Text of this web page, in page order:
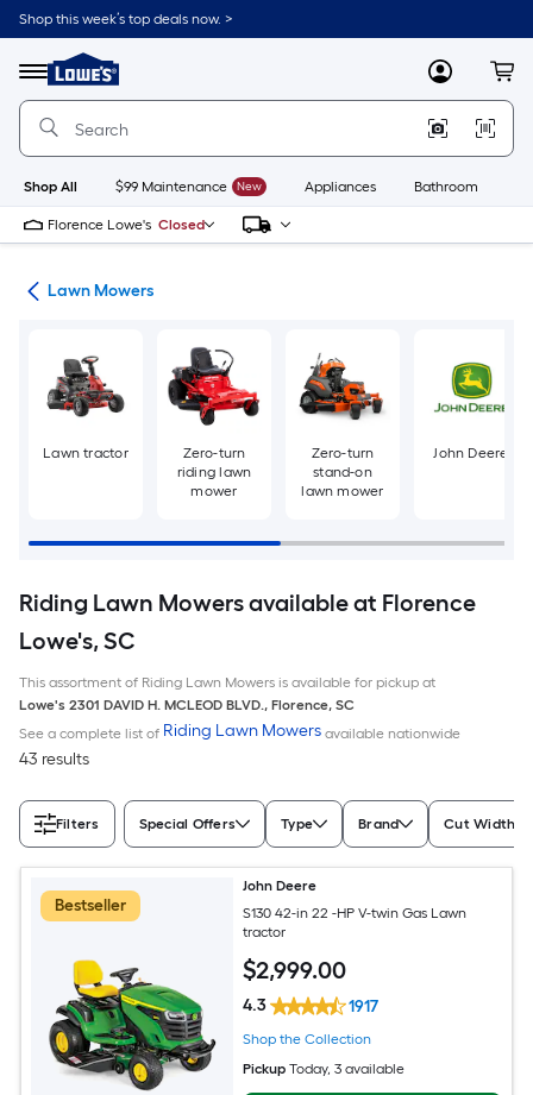
Skip
to
content
Shop this week’s top deals now. >
Menu
Link
to
Lowe's
Improvement
Home
Page
MyLowes
Shop All $99 Maintenance New Appliances Bathroom
Florence Lowe's Closed
Lawn Mowers
Lawn tractor
Zero-turn
riding lawn
mower
Zero-turn
stand-on
lawn mower
John Deere
Riding Lawn Mowers available at Florence
Lowe's, SC
This assortment of Riding Lawn Mowers is available for pickup at
Lowe's 2301 DAVID H. MCLEOD BLVD., Florence, SC
See a complete list of Riding Lawn Mowers available nationwide
43 results
Filters Special Offers Type Brand Cut Width
Bestseller
John Deere
S130 42-in 22 -HP V-twin Gas Lawn
tractor
$2,999.00
4.3 1917
Shop the Collection
Pickup Today, 3 available